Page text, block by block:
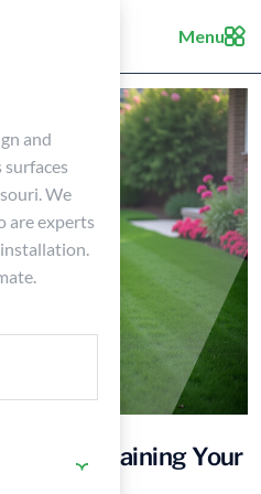
Menu
and
We
are experts
for Maintaining Your